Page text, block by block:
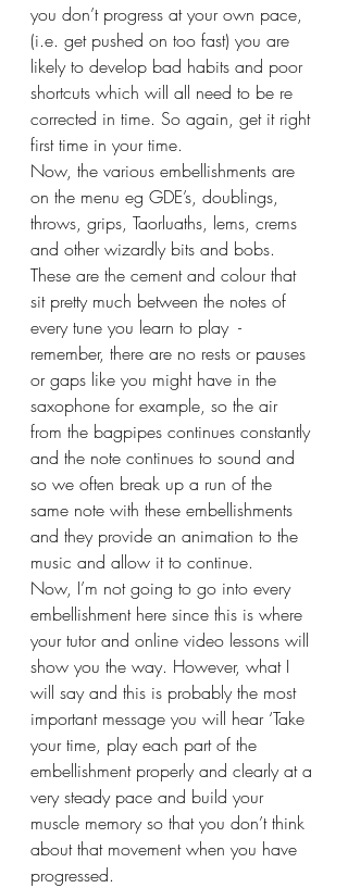
you don’t progress at your own pace,
(i.e. get pushed on too fast) you are
likely to develop bad habits and poor
shortcuts which will all need to be re
corrected in time. So again, get it right
first time in your time.
Now, the various embellishments are
on the menu eg GDE’s, doublings,
throws, grips, Taorluaths, lems, crems
and other wizardly bits and bobs.
These are the cement and colour that
sit pretty much between the notes of
every tune you learn to play  -
remember, there are no rests or pauses
or gaps like you might have in the
saxophone for example, so the air
from the bagpipes continues constantly
and the note continues to sound and
so we often break up a run of the
same note with these embellishments
and they provide an animation to the
music and allow it to continue.
Now, I’m not going to go into every
embellishment here since this is where
your tutor and online video lessons will
show you the way. However, what I
will say and this is probably the most
important message you will hear ‘Take
your time, play each part of the
embellishment properly and clearly at a
very steady pace and build your
muscle memory so that you don’t think
about that movement when you have
progressed.